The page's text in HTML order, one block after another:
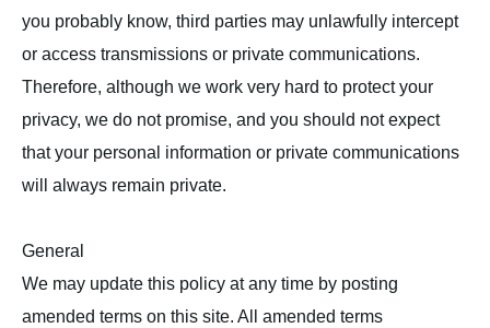
you probably know, third parties may unlawfully intercept
or access transmissions or private communications.
Therefore, although we work very hard to protect your
privacy, we do not promise, and you should not expect
that your personal information or private communications
will always remain private.
General
We may update this policy at any time by posting
amended terms on this site. All amended terms